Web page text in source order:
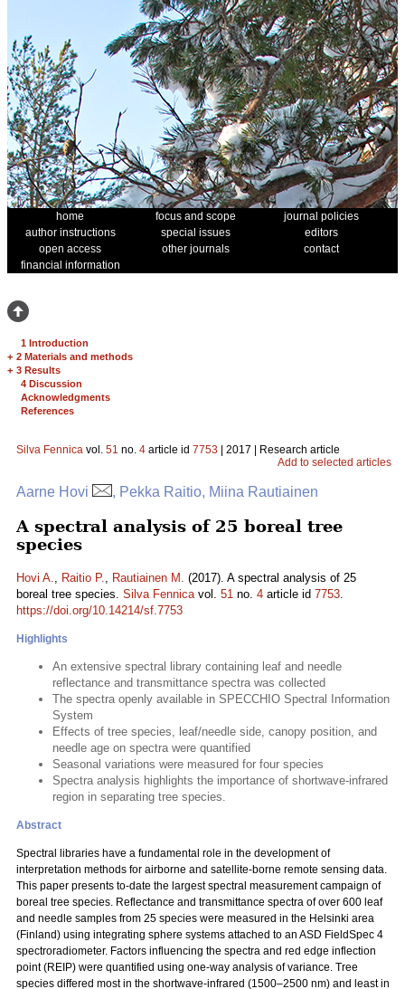
home focus and scope
journal policies
author instructions
special issues
editors
open access
other journals
contact
financial information
1 Introduction
+ 2 Materials and methods
+ 3 Results
4 Discussion
Acknowledgments
References
Silva Fennica vol. 51 no. 4 article id 7753 | 2017 | Research article
Add to selected articles
Aarne Hovi , Pekka Raitio, Miina Rautiainen
A spectral analysis of 25 boreal tree
species
Hovi A., Raitio P., Rautiainen M. (2017). A spectral analysis of 25
boreal tree species. Silva Fennicavol. 51 no. 4 article id 7753.
https://doi.org/10.14214/sf.7753
Highlights
An extensive spectral library containing leaf and needle
reflectance and transmittance spectra was collected
The spectra openly available in SPECCHIO Spectral Information
System
Effects of tree species, leaf/needle side, canopy position, and
needle age on spectra were quantified
Seasonal variations were measured for four species
Spectra analysis highlights the importance of shortwave-infrared
region in separating tree species.
Abstract
Spectral libraries have a fundamental role in the development of
interpretation methods for airborne and satellite-borne remote sensing data.
This paper presents to-date the largest spectral measurement campaign of
boreal tree species. Reflectance and transmittance spectra of over 600 leaf
and needle samples from 25 species were measured in the Helsinki area
(Finland) using integrating sphere systems attached to an ASD FieldSpec 4
spectroradiometer. Factors influencing the spectra and red edge inflection
point (REIP) were quantified using one-way analysis of variance. Tree
species differed most in the shortwave-infrared (1500–2500 nm) and least in